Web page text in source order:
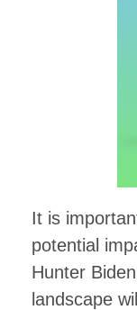
It is
potential
Hunter
landscape